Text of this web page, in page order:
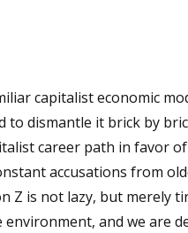
capitalist economic
to dismantle it brick by
career path in favor
accusations from
is not lazy, but merely
and we are